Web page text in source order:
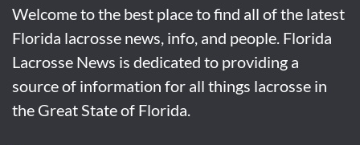
Welcome to the best place to find all of the latest
Florida lacrosse news, info, and people. Florida
Lacrosse News is dedicated to providing a
source of information for all things lacrosse in
the Great State of Florida.